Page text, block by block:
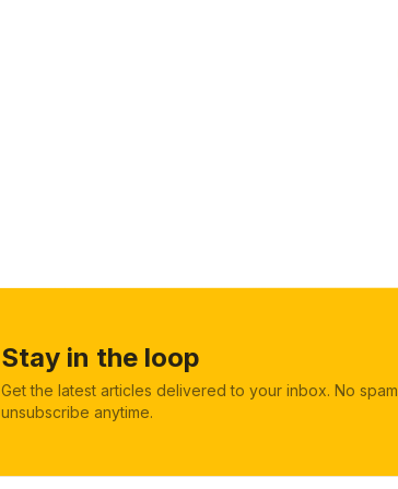
Stay in the loop
Get the latest articles delivered to your inbox. No spam,
unsubscribe anytime.